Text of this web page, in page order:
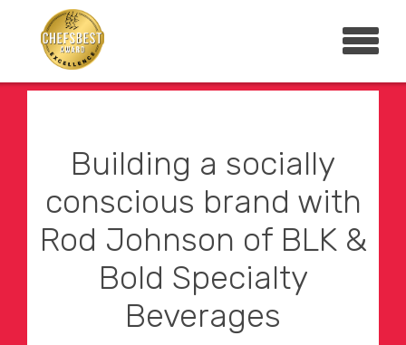
Building a socially
conscious brand with
Rod Johnson of BLK &
Bold Specialty
Beverages